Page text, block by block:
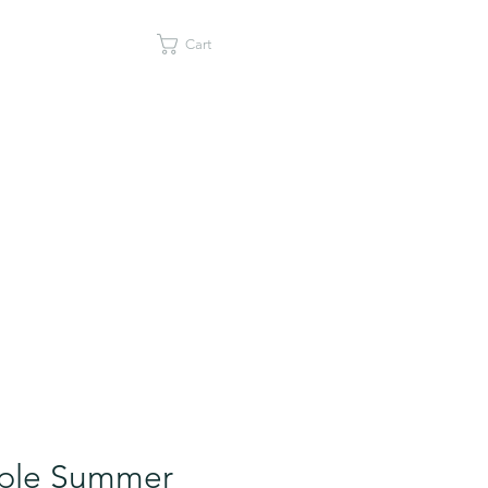
Cart
Summer